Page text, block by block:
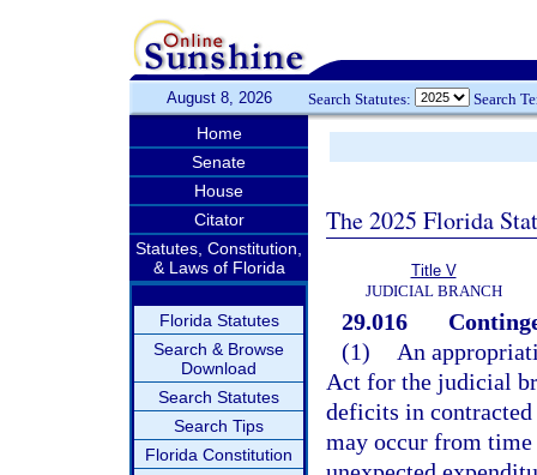
August 8, 2026 Search Statutes: Search
Home
Senate
House
Citator
Statutes, Constitution,
& Laws of Florida
Florida Statutes
Search & Browse
Download
Search Statutes
Search Tips
Florida Constitution
The 2025 Florida
Title V
JUDICIAL BRANCH
29.016
(1)
An
Act for the judicial
deficits in contracted
may occur from